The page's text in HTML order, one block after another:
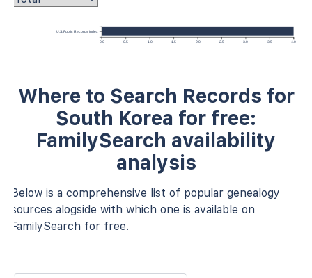
0.0 0.5 1.0 1.5 2.0 2.5 3.0 3.5 4.0
U.S. Public Records Index
Where to Search Records for
South Korea for free:
FamilySearch availability
analysis
Below is a comprehensive list of popular genealogy
sources alogside with which one is available on
FamilySearch for free.